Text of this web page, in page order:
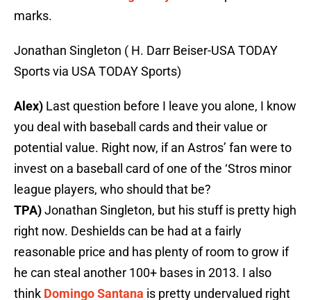
marks.
Jonathan Singleton ( H. Darr Beiser-USA TODAY
Sports via USA TODAY Sports)
Alex) Last question before I leave you alone, I know
you deal with baseball cards and their value or
potential value. Right now, if an Astros’ fan were to
invest on a baseball card of one of the ‘Stros minor
league players, who should that be?
TPA)Jonathan Singleton, but his stuff is pretty high
right now. Deshields can be had at a fairly
reasonable price and has plenty of room to grow if
he can steal another 100+ bases in 2013. I also
think Domingo Santana is pretty undervalued right